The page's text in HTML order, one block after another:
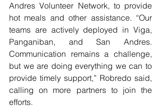
Andres Volunteer Network, to provide
hot meals and other assistance. “Our
teams are actively deployed in Viga,
Panganiban, and San Andres.
Communication remains a challenge,
but we are doing everything we can to
provide timely support,” Robredo said,
calling on more partners to join the
efforts.